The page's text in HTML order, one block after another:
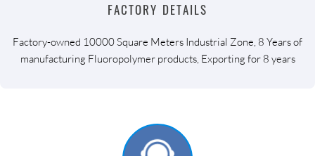
FACTORY DETAILS
Factory-owned 10000 Square Meters Industrial Zone, 8 Years of
manufacturing Fluoropolymer products, Exporting for 8 years